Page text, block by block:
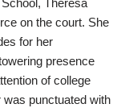
Theresa
on the court. She
for her
presence
of college
punctuated with